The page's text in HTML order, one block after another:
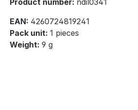
EAN: 4260724819241
Pack unit: 1 pieces
Weight: 9 g